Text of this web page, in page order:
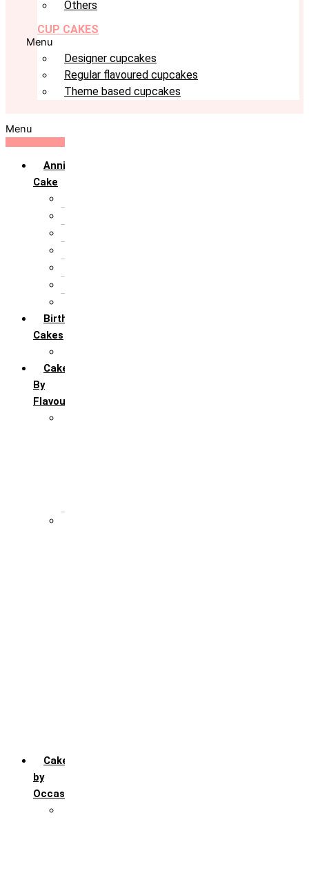
Others
CUP CAKES
Menu
Designer cupcakes
Regular flavoured cupcakes
Theme based cupcakes
Menu
Anniversary
Cake
Birthday
Cakes
Cakes
By
Flavour
Cakes
by
Occasion